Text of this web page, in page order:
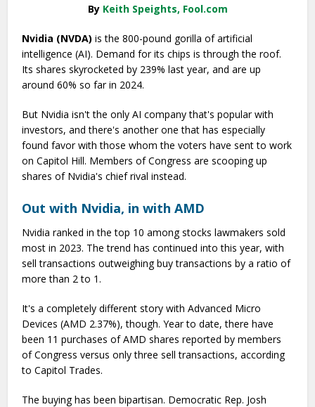
By Keith Speights, Fool.com
Nvidia (NVDA) is the 800-pound gorilla of artificial
intelligence (AI). Demand for its chips is through the roof.
Its shares skyrocketed by 239% last year, and are up
around 60% so far in 2024.
But Nvidia isn't the only AI company that's popular with
investors, and there's another one that has especially
found favor with those whom the voters have sent to work
on Capitol Hill. Members of Congress are scooping up
shares of Nvidia's chief rival instead.
Out with Nvidia, in with AMD
Nvidia ranked in the top 10 among stocks lawmakers sold
most in 2023. The trend has continued into this year, with
sell transactions outweighing buy transactions by a ratio of
more than 2 to 1.
It's a completely different story with Advanced Micro
Devices (AMD 2.37%), though. Year to date, there have
been 11 purchases of AMD shares reported by members
of Congress versus only three sell transactions, according
to Capitol Trades.
The buying has been bipartisan. Democratic Rep. Josh